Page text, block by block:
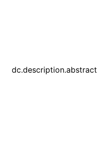
dc.description.abstract